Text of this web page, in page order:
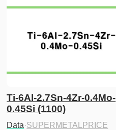
Ti-6Al-2.7Sn-4Zr-0.4Mo-
0.45Si (1100)
Data·SUPERMETALPRICE